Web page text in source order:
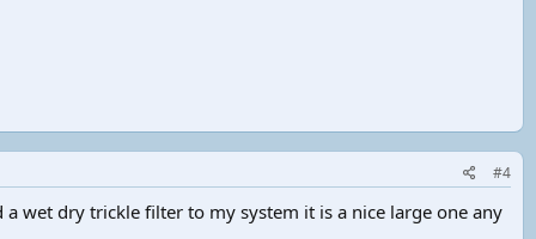
#4
wet dry trickle filter to my system it is a nice large one any